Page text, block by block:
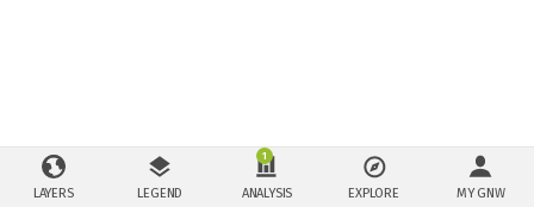
LAYERS LEGEND ANALYSIS
1
EXPLORE MY GNW